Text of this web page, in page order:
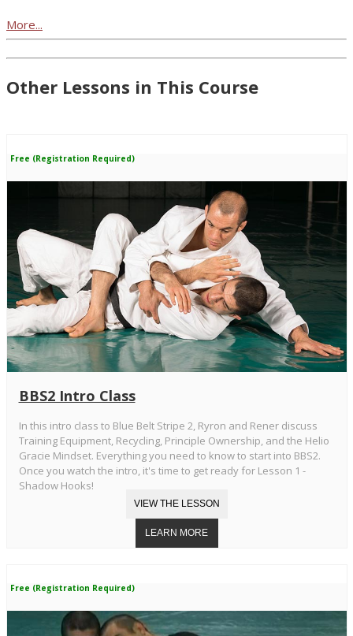
More...
Other Lessons in This Course
Free (Registration Required)
BBS2 Intro Class
In this intro class to Blue Belt Stripe 2, Ryron and Rener discuss
Training Equipment, Recycling, Principle Ownership, and the Helio
Gracie Mindset. Everything you need to know to start into BBS2.
Once you watch the intro, it's time to get ready for Lesson 1 -
Shadow Hooks!
Free (Registration Required)